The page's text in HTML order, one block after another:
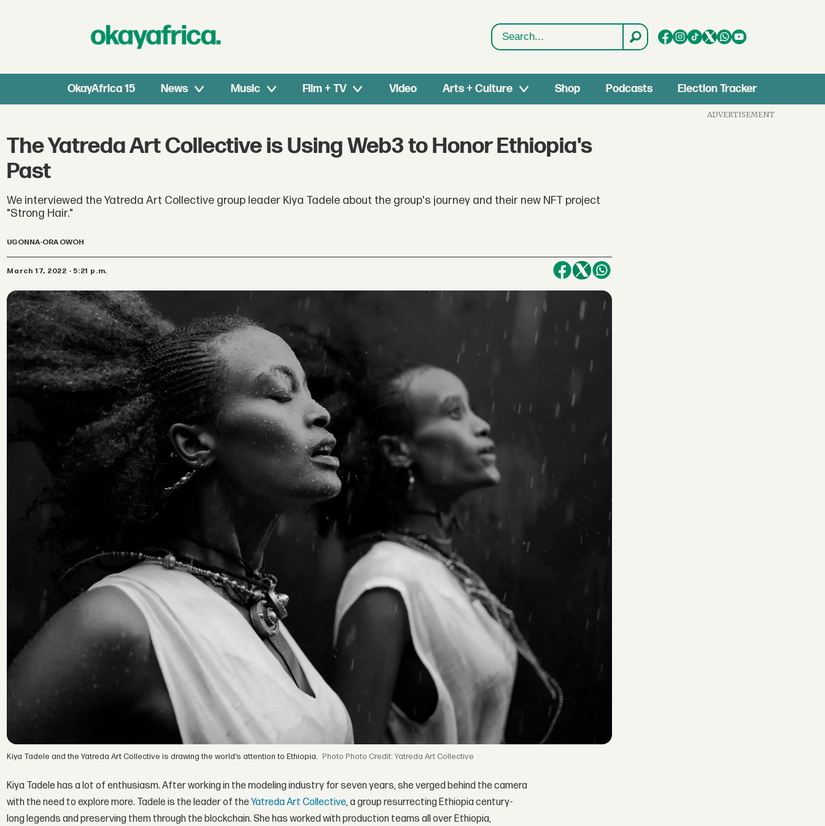
Search
OkayAfrica 15 News Music Film + TV Video Arts + Culture Shop Podcasts Election Tracker
The Yatreda Art Collective is Using Web3 to Honor Ethiopia's
Past
We interviewed the Yatreda Art Collective group leader Kiya Tadele about the group's journey and their new NFT project
"Strong Hair."
UGONNA-ORA OWOH
March 17, 2022 - 5:21 p.m.
Kiya Tadele and the Yatreda Art Collective is drawing the world’s attention to Ethiopia. Photo Credit: Yatreda Art Collective
Kiya Tadele has a lot of enthusiasm. After working in the modeling industry for seven years, she verged behind the camera
with the need to explore more. Tadele is the leader of theYatreda Art Collective, a group resurrecting Ethiopia century-
long legends and preserving them through the blockchain. She has worked with production teams all over Ethiopia,
ADVERTISEMENT